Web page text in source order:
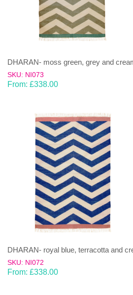
DHARAN- moss green, grey and
SKU: NI073
From: £338.00
DHARAN- royal blue, terracotta and
SKU: NI072
From: £338.00